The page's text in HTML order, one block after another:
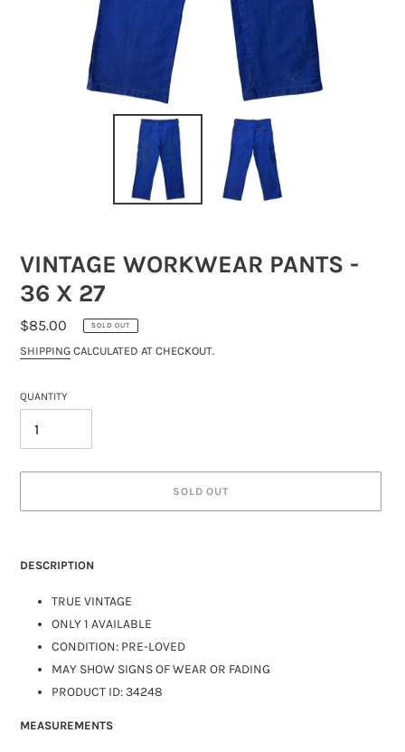
VINTAGE WORKWEAR PANTS -
36 X 27
REGULAR
PRICE
$85.00 SOLD OUT
SHIPPING CALCULATED AT CHECKOUT.
QUANTITY
SOLD OUT
DESCRIPTION
TRUE VINTAGE
ONLY 1 AVAILABLE
CONDITION: PRE-LOVED
MAY SHOW SIGNS OF WEAR OR FADING
PRODUCT ID:34248
MEASUREMENTS